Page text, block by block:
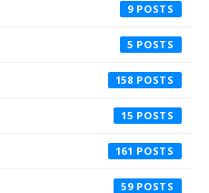
9
5
158
15
161
59